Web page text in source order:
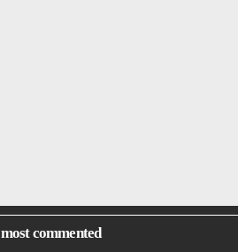
most commented